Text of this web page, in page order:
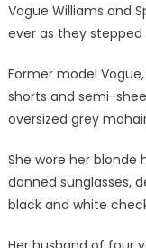
Vogue Williams and
ever as they
Former model
shorts and semi-
oversized grey
She wore her blonde
donned sunglasses,
black and white